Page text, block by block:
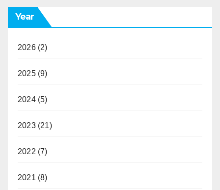
Year
2026(2)
2025(9)
2024(5)
2023(21)
2022 (7)
2021 (8)